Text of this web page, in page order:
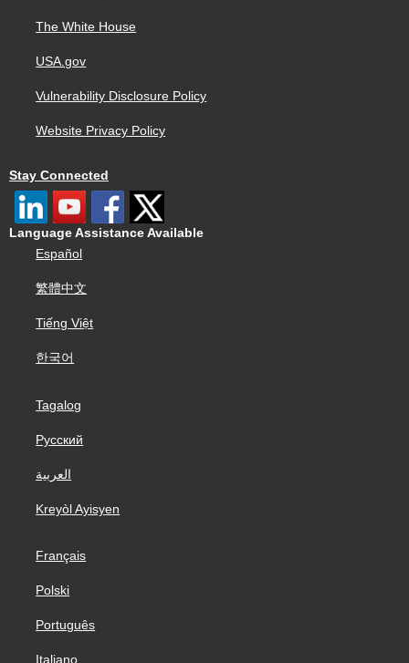
The White House
USA.gov
Vulnerability Disclosure Policy
Website Privacy Policy
Stay Connected
Language Assistance Available
Español
繁體中文
Tiếng Việt
한국어
Tagalog
Русский
العربية
Kreyòl Ayisyen
Français
Polski
Português
Italiano